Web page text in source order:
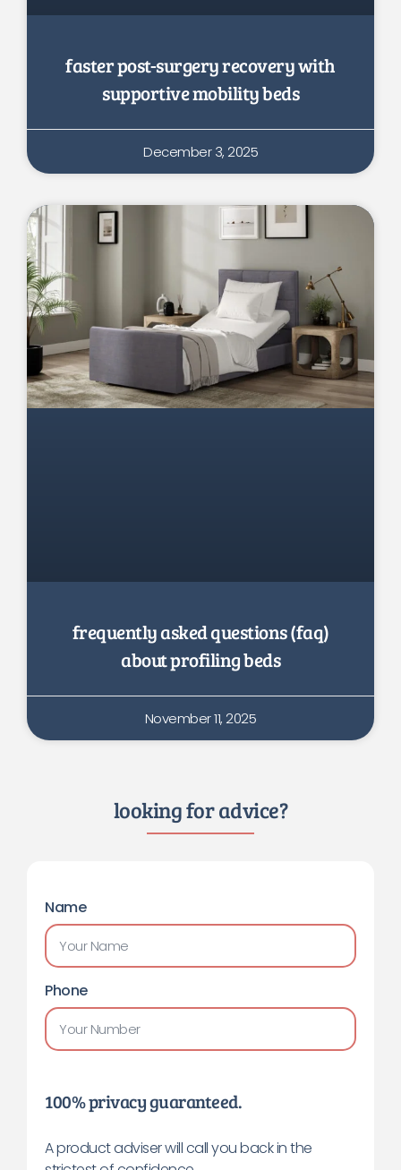
faster post-surgery recovery with
supportive mobility beds
December 3, 2025
frequently asked questions (faq)
about profiling beds
November 11, 2025
looking for advice?
Name
Phone
100% privacy guaranteed.
A product adviser will call you back in the